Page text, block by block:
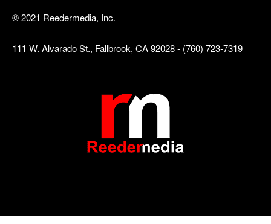
© 2021 Reedermedia, Inc.
111 W. Alvarado St., Fallbrook, CA 92028 - (760) 723-7319